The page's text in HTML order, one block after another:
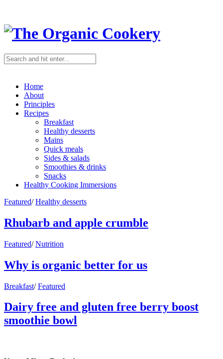
Home
About
Principles
Recipes
Breakfast
Healthy desserts
Mains
Quick meals
Sides & salads
Smoothies & drinks
Snacks
Healthy Cooking Immersions
Featured/ Healthy desserts
Rhubarb and apple crumble
Featured/ Nutrition
Why is organic better for us
Breakfast/ Featured
Dairy free and gluten free berry boost
smoothie bowl